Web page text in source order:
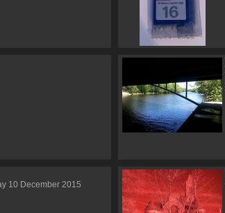
10 December 2015